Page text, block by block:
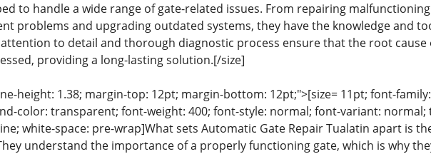
to handle a wide range of gate-related issues. From repairing
problems and upgrading outdated systems, they have the knowledge and
to detail and thorough diagnostic process ensure that the root
providing a long-lasting solution.[/size]
height: 1.38; margin-top: 12pt; margin-bottom: 12pt;">[size= 11pt; font-
color: transparent; font-weight: 400; font-style: normal; font-variant:
white-space: pre-wrap]What sets Automatic Gate Repair Tualatin apart is
understand the importance of a properly functioning gate, which is why